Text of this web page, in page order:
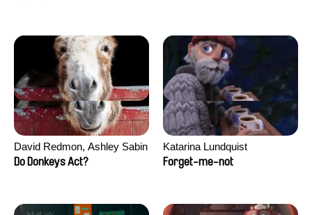
David Redmon, Ashley Sabin
Do Donkeys Act?
Katarina Lundquist
Forget-me-not